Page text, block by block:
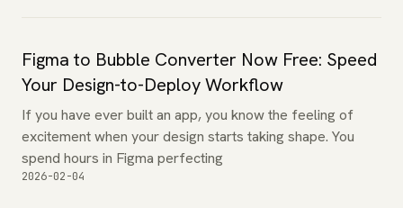
Figma to Bubble Converter Now Free: Speed
Your Design-to-Deploy Workflow
If you have ever built an app, you know the feeling of
excitement when your design starts taking shape. You
spend hours in Figma perfecting
2026-02-04